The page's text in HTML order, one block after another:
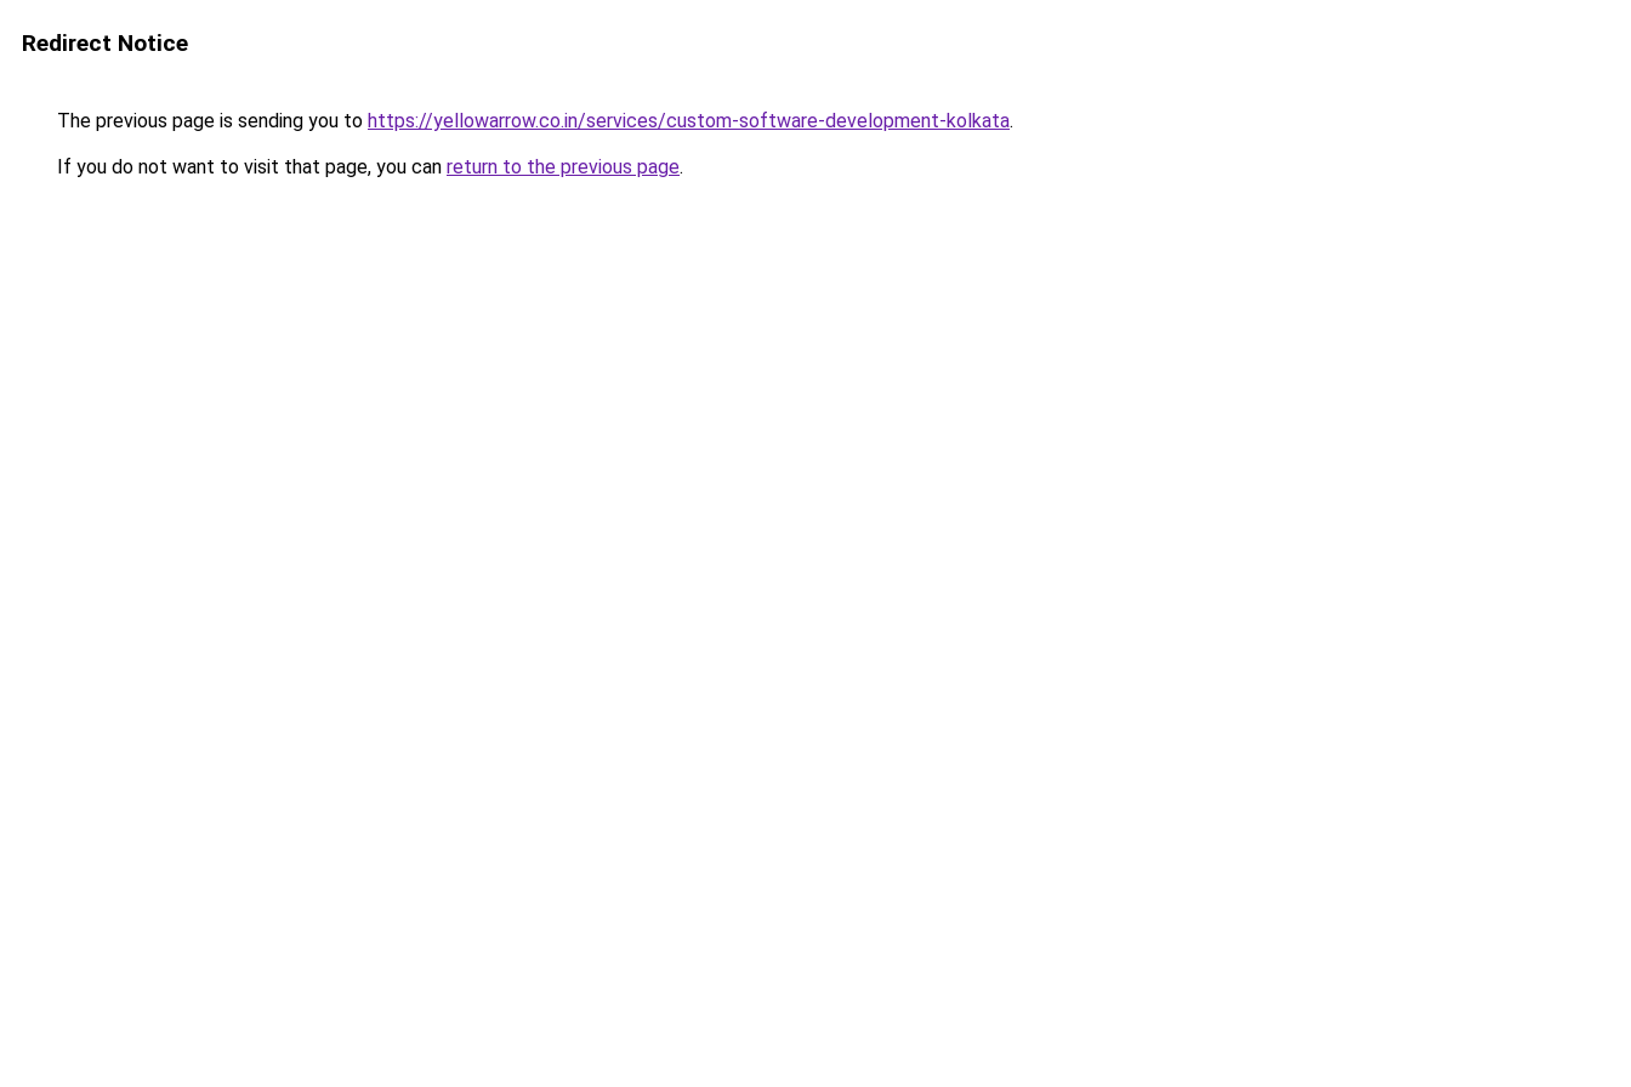
Redirect Notice
The previous page is sending you to https://yellowarrow.co.in/services/custom-software-development-kolkata.
If you do not want to visit that page, you can return to the previous page.